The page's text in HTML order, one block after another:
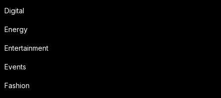
Digital
Energy
Entertainment
Events
Fashion